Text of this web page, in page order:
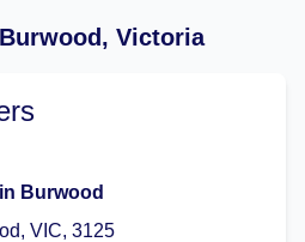
Victoria
Burwood
VIC, 3125